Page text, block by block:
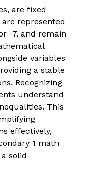
are fixed
represented
-7, and remain
variables
a stable
Recognizing
understand
This
effectively,
1 math
solid